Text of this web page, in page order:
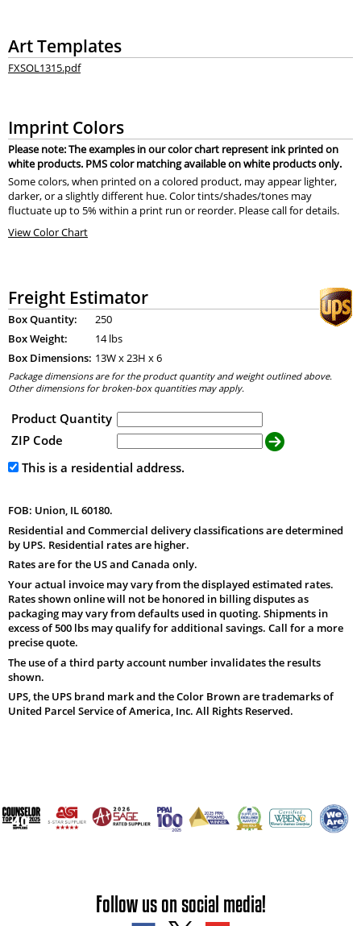
Art Templates
FXSOL1315.pdf
Imprint Colors
Please note: The examples in our color chart represent ink printed on
white products. PMS color matching available on white products only.
Some colors, when printed on a colored product, may appear lighter,
darker, or a slightly different hue. Color tints/shades/tones may
fluctuate up to 5% within a print run or reorder. Please call for details.
View Color Chart
Freight Estimator
Box Quantity:
250
Box Weight:
14 lbs
Box Dimensions: 13W x23H x6
Package dimensions are for the product quantity and weight outlined above.
Other dimensions for broken-box quantities may apply.
Product Quantity
ZIP Code
This is a residential address.
FOB: Union, IL 60180.
Residential and Commercial delivery classifications are determined
by UPS. Residential rates are higher.
Rates are for the US and Canada only.
Your actual invoice may vary from the displayed estimated rates.
Rates shown online will not be honored in billing disputes as
packaging may vary from defaults used in quoting. Shipments in
excess of 500 lbs may qualify for additional savings. Call for a more
precise quote.
The use of a third party account number invalidates the results
shown.
UPS, the UPS brand mark and the Color Brown are trademarks of
United Parcel Service of America, Inc. All Rights Reserved.
Follow us on social media!